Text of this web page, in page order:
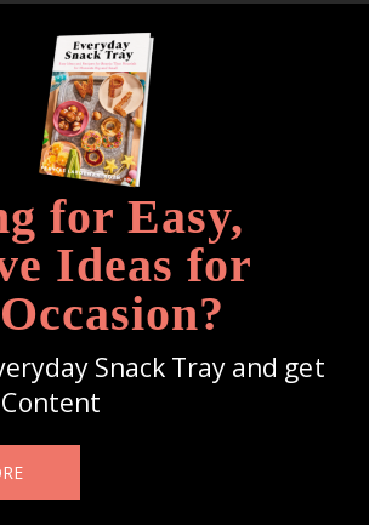
for Easy,
Ideas for
Snack Tray and get
Content